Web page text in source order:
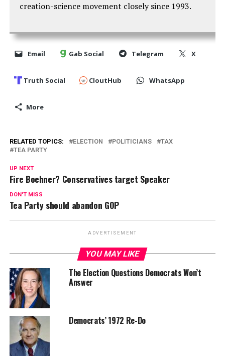
creation-science movement closely since 1993.
Email Gab Social Telegram X
Truth Social CloutHub WhatsApp
More
RELATED TOPICS: ELECTION POLITICIANS
TAX
TEA PARTY
UP NEXT
Fire Boehner? Conservatives target Speaker
DON'T MISS
Tea Party should abandon GOP
ADVERTISEMENT
YOU MAY LIKE
The Election Questions Democrats Won’t
Answer
Democrats’ 1972 Re-Do